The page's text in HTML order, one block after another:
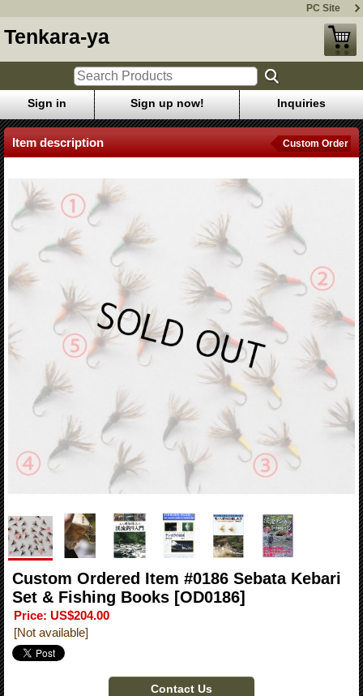
PC Site
Tenkara-ya
Sign in Sign up now! Inquiries
Item description Custom Order
Custom Ordered Item #0186 Sebata Kebari
Set & Fishing Books [OD0186]
Price: US$204.00
[Not available]